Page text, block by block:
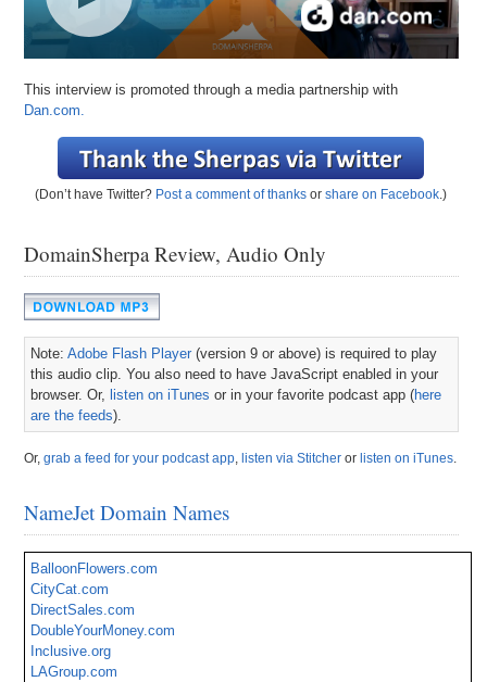
This interview is promoted through a media partnership with
Dan.com.
(Don’t have Twitter? Post a comment of thanks orshare on Facebook .)
DomainSherpa Review, Audio Only
Note:Adobe Flash Player (version 9 or above) is required to play
this audio clip. You also need to have JavaScript enabled in your
browser. Or,listen on iTunes or in your favorite podcast app (here
are the feeds).
Or,grab a feed for your podcast app ,listen via Stitcher orlisten on iTunes
NameJet Domain Names
BalloonFlowers.com
CityCat.com
DirectSales.com
DoubleYourMoney.com
Inclusive.org
LAGroup.com